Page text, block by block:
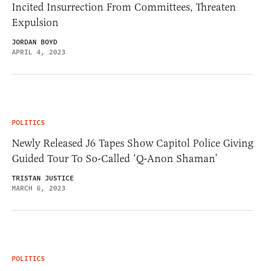
Incited Insurrection From Committees, Threaten
Expulsion
JORDAN BOYD
APRIL 4, 2023
POLITICS
Newly Released J6 Tapes Show Capitol Police Giving
Guided Tour To So-Called ‘Q-Anon Shaman’
TRISTAN JUSTICE
MARCH 6, 2023
POLITICS